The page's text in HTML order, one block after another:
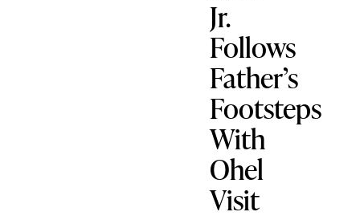
Jr.
Follows
Father’s
Footsteps
With
Ohel
Visit